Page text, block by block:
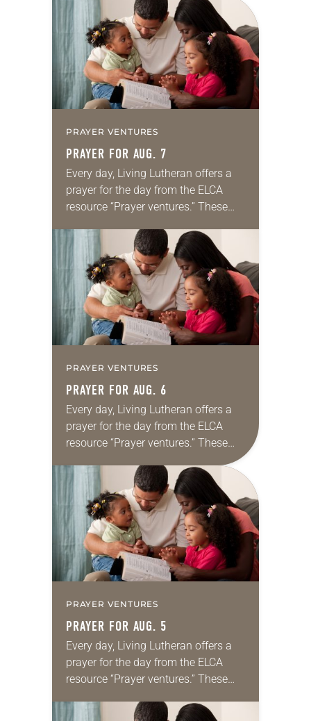
PRAYER VENTURES
PRAYER FOR AUG. 7
Every day, Living Lutheran offers a
prayer for the day from the ELCA
resource “Prayer ventures.” These
for your own prayer life as together
we…
PRAYER VENTURES
PRAYER FOR AUG. 6
Every day, Living Lutheran offers a
prayer for the day from the ELCA
resource “Prayer ventures.” These
daily petitions are offered as a guide
for your own prayer life as together
we…
PRAYER VENTURES
PRAYER FOR AUG. 5
Every day, Living Lutheran offers a
prayer for the day from the ELCA
resource “Prayer ventures.” These
for your own prayer life as together